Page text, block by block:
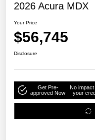
2026 Acura MDX
Your Price
$56,745
Disclosure
Get Pre-
approved Now
No impact
your